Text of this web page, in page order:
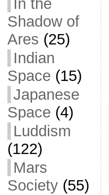
In the
Shadow of
Ares (25)
Indian
Space (15)
Japanese
Space (4)
Luddism
(122)
Mars
Society(55)